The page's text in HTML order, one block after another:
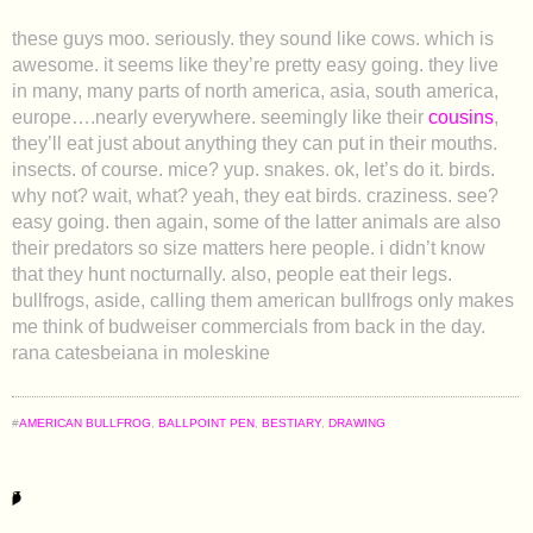
these guys moo. seriously. they sound like cows. which is
awesome. it seems like they’re pretty easy going. they live
in many, many parts of north america, asia, south america,
europe….nearly everywhere. seemingly like their cousins,
they’ll eat just about anything they can put in their mouths.
insects. of course. mice? yup. snakes. ok, let’s do it. birds.
why not? wait, what? yeah, they eat birds. craziness. see?
easy going. then again, some of the latter animals are also
their predators so size matters here people. i didn’t know
that they hunt nocturnally. also, people eat their legs.
bullfrogs, aside, calling them american bullfrogs only makes
me think of budweiser commercials from back in the day.
rana catesbeiana in moleskine
#AMERICAN BULLFROG BALLPOINT PEN BESTIARY, DRAWING